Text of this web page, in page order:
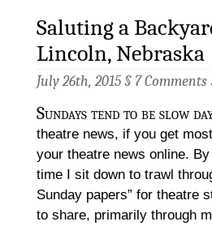
Saluting a
Lincoln, Nebraska
July 26th, 2015 § 7 Comments
Sundays tend to be slow
theatre news, if you get
your theatre news online.
time I sit down to trawl
Sunday papers” for theatre
to share, primarily through